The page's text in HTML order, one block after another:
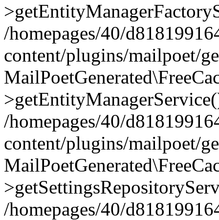
/homepages/40/
content/plugins/mailpoet/
/homepages/40/
content/plugins/mailpoet/
/homepages/40/